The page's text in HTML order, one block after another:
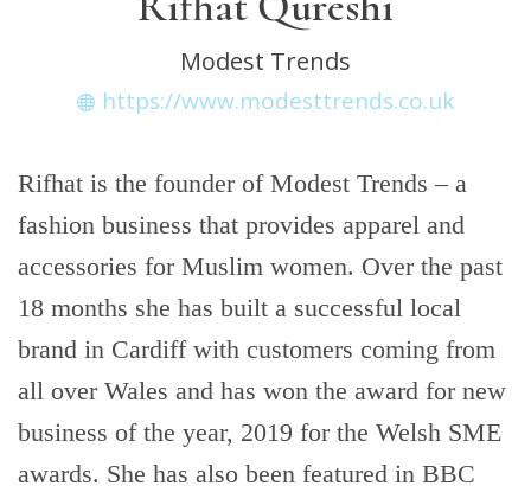
Modest Trends
https://www.modesttrends.co.uk
Rifhat is the founder of Modest Trends – a
fashion business that provides apparel and
accessories for Muslim women. Over the past
18 months she has built a successful local
brand in Cardiff with customers coming from
all over Wales and has won the award for new
business of the year, 2019 for the Welsh SME
awards. She has also been featured in BBC